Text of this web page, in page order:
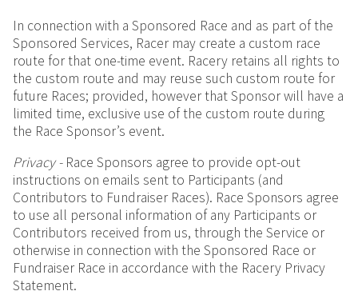
In connection with a Sponsored Race and as part of the
Sponsored Services, Racer may create a custom race
route for that one-time event. Racery retains all rights to
the custom route and may reuse such custom route for
future Races; provided, however that Sponsor will have a
limited time, exclusive use of the custom route during
the Race Sponsor’s event.
Privacy - Race Sponsors agree to provide opt-out
instructions on emails sent to Participants (and
Contributors to Fundraiser Races). Race Sponsors agree
to use all personal information of any Participants or
Contributors received from us, through the Service or
otherwise in connection with the Sponsored Race or
Fundraiser Race in accordance with the Racery Privacy
Statement.